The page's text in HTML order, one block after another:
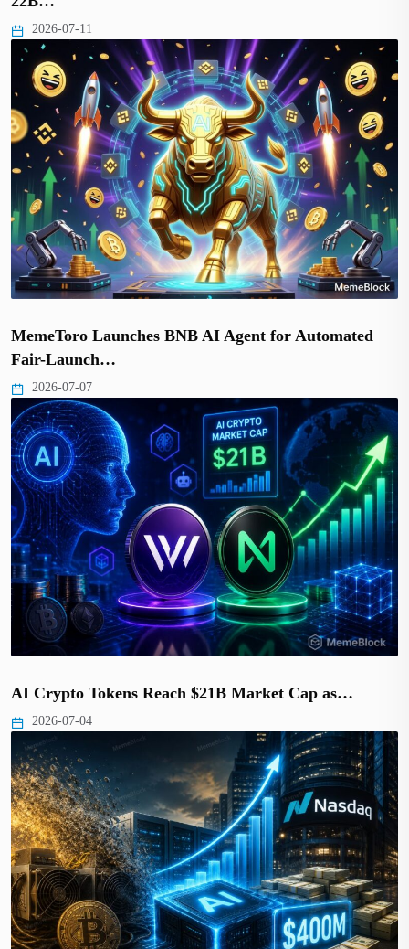
2026-07-11
MemeToro Launches BNB AI Agent for Automated
Fair-Launch…
2026-07-07
AI Crypto Tokens Reach $21B Market Cap as…
2026-07-04